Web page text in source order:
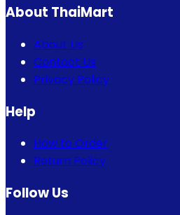
About ThaiMart
About Us
Contact Us
Privacy Policy
Help
How to Order
Return Policy
Follow Us